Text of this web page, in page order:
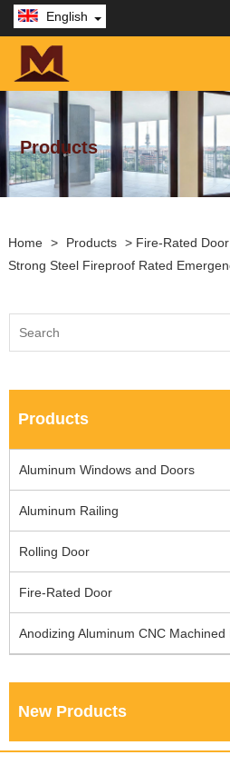
English
Products
Home > Products > Fire-Rated Door
Strong Steel Fireproof Rated
Products
Aluminum Windows and Doors
Aluminum Railing
Rolling Door
Fire-Rated Door
Anodizing Aluminum CNC Machined
New Products